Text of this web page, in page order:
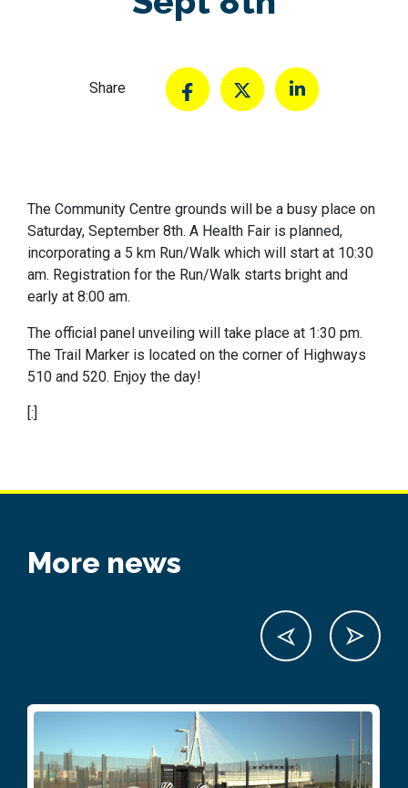
Share
The Community Centre grounds will be a busy place on
Saturday, September 8th. A Health Fair is planned,
incorporating a 5 km Run/Walk which will start at 10:30
am. Registration for the Run/Walk starts bright and
early at 8:00 am.
The official panel unveiling will take place at 1:30 pm.
The Trail Marker is located on the corner of Highways
510 and 520. Enjoy the day!
[:]
More news